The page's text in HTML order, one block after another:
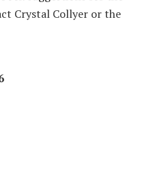
Crystal Collyer or the